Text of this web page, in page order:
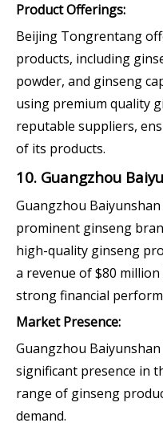
Product Offerings:
Beijing Tongrentang
products, including
powder, and ginseng
using premium quality
reputable suppliers,
of its products.
10. Guangzhou
Guangzhou
prominent ginseng
high-quality ginseng
a revenue of $80
strong financial
Market Presence:
Guangzhou
significant presence in
range of ginseng
demand.